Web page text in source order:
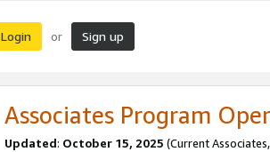
Login or Sign up
Associates Program
Updated: October 15, 2025 (Current